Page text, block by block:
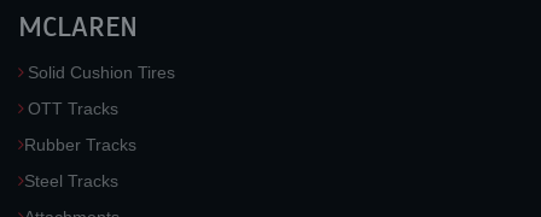
MCLAREN
Solid Cushion Tires
OTT Tracks
Rubber Tracks
Steel Tracks